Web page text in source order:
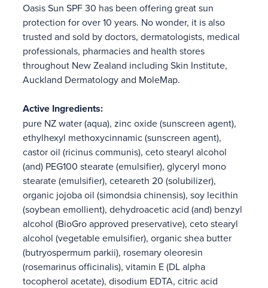
Oasis Sun SPF 30 has been offering great sun
protection for over 10 years. No wonder, it is also
trusted and sold by doctors, dermatologists, medical
professionals, pharmacies and health stores
throughout New Zealand including Skin Institute,
Auckland Dermatology and MoleMap.
Active Ingredients:
pure NZ water (aqua), zinc oxide (sunscreen agent),
ethylhexyl methoxycinnamic (sunscreen agent),
castor oil (ricinus communis), ceto stearyl alcohol
(and) PEG100 stearate (emulsifier), glyceryl mono
stearate (emulsifier), ceteareth 20 (solubilizer),
organic jojoba oil (simondsia chinensis), soy lecithin
(soybean emollient), dehydroacetic acid (and) benzyl
alcohol (BioGro approved preservative), ceto stearyl
alcohol (vegetable emulsifier), organic shea butter
(butryospermum parkii), rosemary oleoresin
(rosemarinus officinalis), vitamin E (DL alpha
tocopherol acetate), disodium EDTA, citric acid